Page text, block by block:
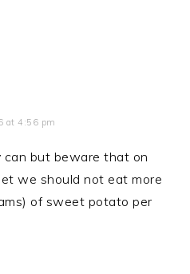
at 4:56 pm
can but beware that on
we should not eat more
of sweet potato per